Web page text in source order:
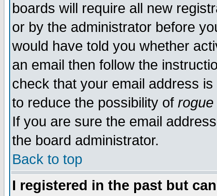
boards will require all new
or by the administrator before
would have told you whether
an email then follow the
check that your email address
to reduce the possibility of rogue
If you are sure the email
the board administrator.
Back to top
I registered in the past but